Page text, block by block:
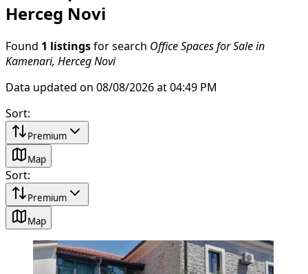
Herceg Novi
Found 1 listings for search Office Spaces for Sale in
Kamenari, Herceg Novi
Data updated on 08/08/2026 at 04:49 PM
Sort:
Premium
Map
Sort:
Premium
Map